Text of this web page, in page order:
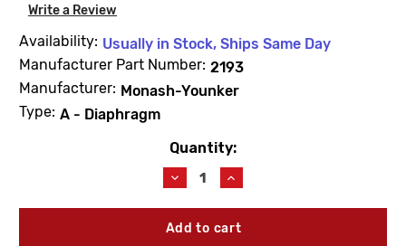
Write a Review
Availability: Usually in Stock, Ships Same Day
Manufacturer Part Number: 2193
Manufacturer: Monash-Younker
Type: A - Diaphragm
Quantity:
Decrease
Quantity
of
Barnes
Increase
Quantity
of
Barnes